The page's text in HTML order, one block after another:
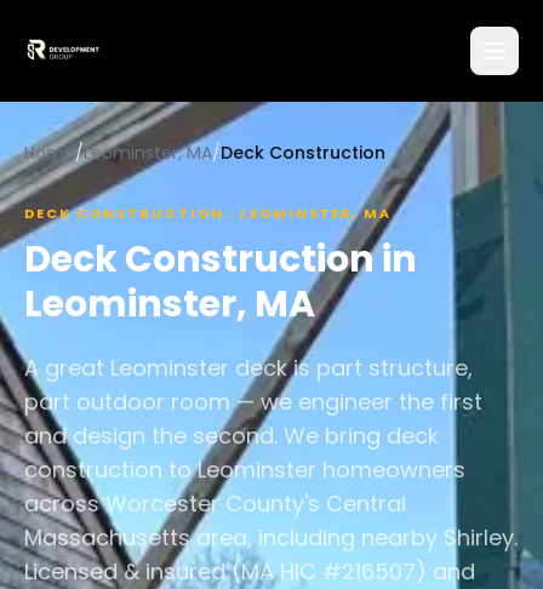
Home/Leominster, MA/Deck Construction
DECK CONSTRUCTION · LEOMINSTER,MA
Deck Constructionin
Leominster, MA
A great Leominster deck is part structure,
part outdoor room — we engineer the first
and design the second. We bring deck
construction to Leominster homeowners
across Worcester County's Central
Massachusetts area, including nearby Shirley.
Licensed & insured (MA HIC #216507) and